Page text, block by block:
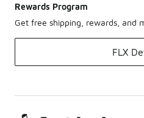
Rewards Program
Get free shipping, rewards, and
FLX